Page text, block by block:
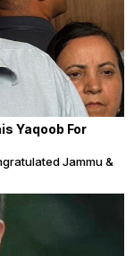
Yaqoob For
Jammu &